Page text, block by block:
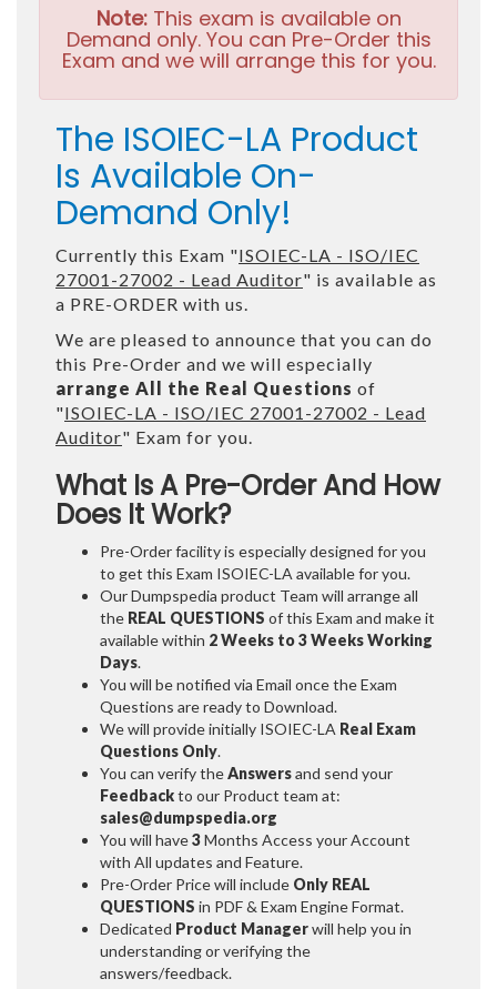
Note:This exam is available on
Demand only. You can Pre-Order this
Exam and we will arrange this for you.
The ISOIEC-LA Product
Is Available On-
Demand Only!
Currently this Exam "ISOIEC-LA - ISO/IEC
27001-27002 - Lead Auditor" is available as
a PRE-ORDER with us.
We are pleased to announce that you can do
this Pre-Order and we will especially
arrange All the Real Questions of
"ISOIEC-LA - ISO/IEC 27001-27002 - Lead
Auditor" Exam for you.
What Is A Pre-Order And How
Does It Work?
Pre-Order facility is especially designed for you
to get this Exam ISOIEC-LA available for you.
Our Dumpspedia product Team will arrange all
the REAL QUESTIONS of this Exam and make it
available within 2 Weeks to 3 WeeksWorking
Days.
You will be notified via Email once the Exam
Questions are ready to Download.
We will provide initially ISOIEC-LA Real Exam
Questions Only.
You can verify theAnswersand send your
Feedbackto our Product team at:
sales@dumpspedia.org
You will have3Months Access your Account
with All updates and Feature.
Pre-Order Price will include Only REAL
QUESTIONS in PDF & Exam Engine Format.
Dedicated Product Managerwill help you in
understanding or verifying the
answers/feedback.